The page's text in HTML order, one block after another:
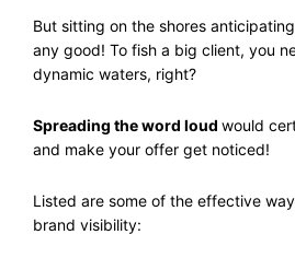
But sitting on the shores
any good! To fish a big client, you
dynamic waters, right?
Spreading the word loud would
and make your offer get noticed!
Listed are some of the effective
brand visibility: